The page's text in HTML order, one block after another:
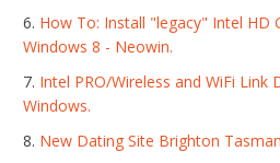
How To: Install "legacy" Intel HD
Windows 8 - Neowin.
Intel PRO/Wireless and WiFi Link
Windows.
New Dating Site Brighton